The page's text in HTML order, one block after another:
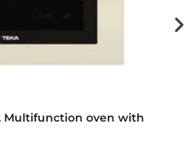
Multifunction oven with